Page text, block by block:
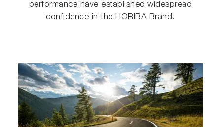
performance have established widespread
confidence in the HORIBA Brand.